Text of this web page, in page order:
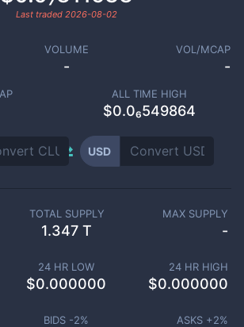
Last traded 2026-08-02
VOLUME
-
VOL/MCAP
-
ALL TIME HIGH
$0.0₆549864
USD
TOTAL SUPPLY
1.347 T
MAX SUPPLY
-
24 HR LOW
$0.000000
24 HR HIGH
$0.000000
BIDS -2% ASKS +2%